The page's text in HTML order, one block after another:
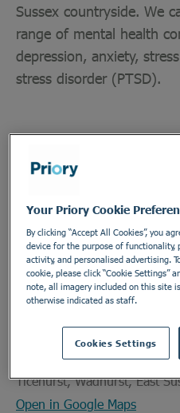
Sussex countryside. We
range of mental health
depression, anxiety,
stress disorder (PTSD).
Allied Health Professionals
Employment Type
Contract
Location
Priory Hospital Ticehurst
Ticehurst, Wadhurst, East
Open in Google Maps
Your Priory Cookie
By clicking “Accept All Cookies”, you
device for the purpose of functionality,
activity, and personalised advertising.
cookie, please click “Cookie Settings”
note, all imagery included on this site
otherwise indicated as staff.
Cookies Settings